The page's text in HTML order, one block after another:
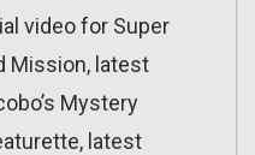
video for Super
Mission, latest
Mystery
latest